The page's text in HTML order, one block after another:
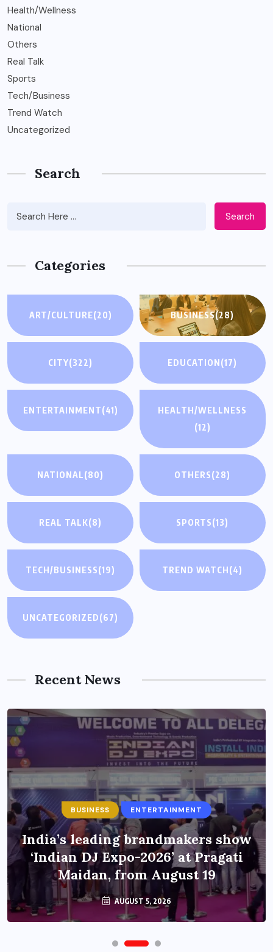
Health/Wellness
National
Others
Real Talk
Sports
Tech/Business
Trend Watch
Uncategorized
Search
Search
Categories
ART/CULTURE(20) BUSINESS(28)
CITY(322) EDUCATION(17)
ENTERTAINMENT(41)
HEALTH/WELLNESS
(12)
NATIONAL(80) OTHERS(28)
REAL TALK(8) SPORTS(13)
TECH/BUSINESS(19) TREND WATCH(4)
UNCATEGORIZED(67)
Recent News
BUSINESS ENTERTAINMENT
India’s leading brandmakers show
‘Indian DJ Expo-2026’ at Pragati
Maidan, from August 19
AUGUST 5, 2026